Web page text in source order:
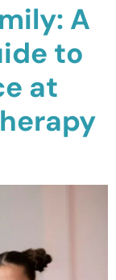
A
to
at